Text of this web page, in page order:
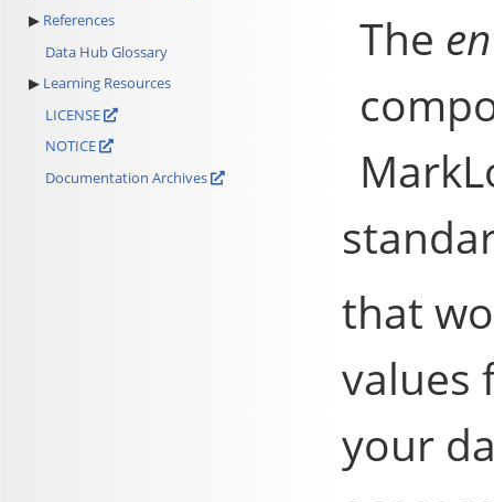
References
Data Hub Glossary
Learning Resources
LICENSE
NOTICE
Documentation Archives
The
that
values
your